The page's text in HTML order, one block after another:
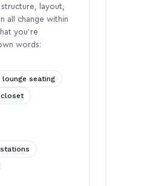
layout,
all change within
you’re
words:
lounge seating